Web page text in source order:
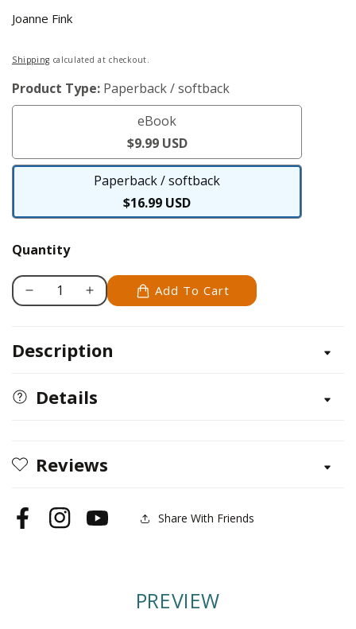
Joanne Fink
Regular
Shipping calculated at checkout.
Product Type: Paperback / softback
eBook
eBook
$9.99 USD
Paperback / softback
Paperback
/
$16.99 USD
Quantity
Decrease
Zenspirations
Increase
Zenspirations
Add To Cart
Description
Details
Reviews
FacebookInstagramYouTube Share With Friends
PREVIEW